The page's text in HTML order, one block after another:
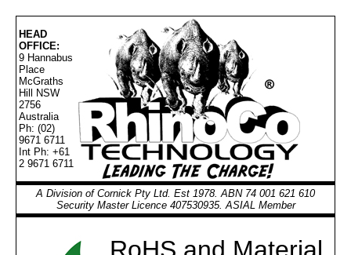
HEAD
OFFICE:
9 Hannabus
Place
McGraths
Hill NSW
2756
Australia
Ph: (02)
9671 6711
Int Ph: +61
2 9671 6711
A Division of Cornick Pty Ltd. Est 1978. ABN 74 001 621 610
Security Master Licence 407530935. ASIAL Member